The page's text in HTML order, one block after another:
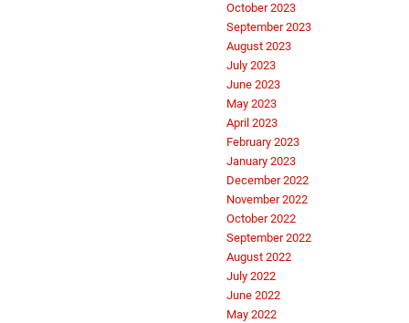
October 2023
September 2023
August 2023
July 2023
June 2023
May 2023
April 2023
February 2023
January 2023
December 2022
November 2022
October 2022
September 2022
August 2022
July 2022
June 2022
May 2022